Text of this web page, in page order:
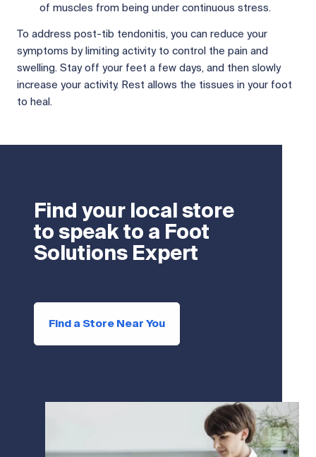
of muscles from being under continuous stress.
To address post-tib tendonitis, you can reduce your
symptoms by limiting activity to control the pain and
swelling. Stay off your feet a few days, and then slowly
increase your activity. Rest allows the tissues in your foot
to heal.
Find your local store
to speak to a Foot
Solutions Expert
Find a Store Near You